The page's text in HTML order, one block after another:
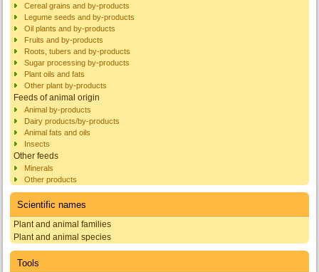
Cereal grains and by-products
Legume seeds and by-products
Oil plants and by-products
Fruits and by-products
Roots, tubers and by-products
Sugar processing by-products
Plant oils and fats
Other plant by-products
Feeds of animal origin
Animal by-products
Dairy products/by-products
Animal fats and oils
Insects
Other feeds
Minerals
Other products
Scientific names
Plant and animal families
Plant and animal species
Tools